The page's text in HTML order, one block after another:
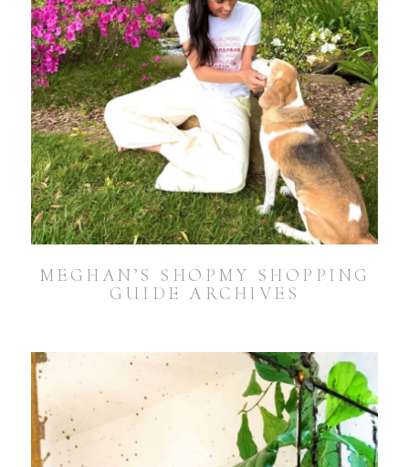
MEGHAN’S SHOPMY SHOPPING
GUIDE ARCHIVES